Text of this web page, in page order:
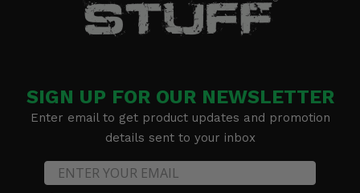
SIGN UP FOR OUR NEWSLETTER
Enter email to get product updates and promotion
details sent to your inbox